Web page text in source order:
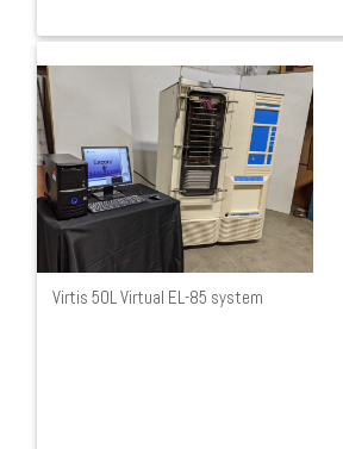
Virtis 50L Virtual EL-85 system